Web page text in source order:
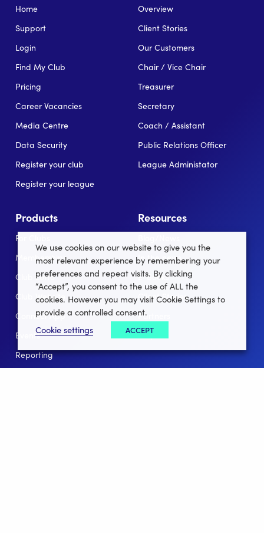
Home
Support
Login
Find My Club
Pricing
Career Vacancies
Media Centre
Data Security
Register your club
Register your league
Overview
Client Stories
Our Customers
Chair / Vice Chair
Treasurer
Secretary
Coach / Assistant
Public Relations Officer
League Administator
Products
For Clubs
Memberships
Club Lotto
Club Website
Connect App
Events
Reporting
Resources
In the news
E-Books
Client Stories
Partners
Help
We use cookies on our website to give you the
most relevant experience by remembering your
preferences and repeat visits. By clicking
“Accept”, you consent to the use of ALL the
cookies. However you may visit Cookie Settings to
provide a controlled consent.
Cookie settings
ACCEPT